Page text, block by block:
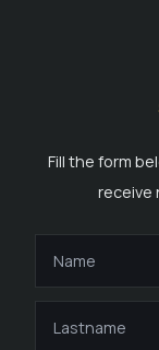
Fill the form
receive